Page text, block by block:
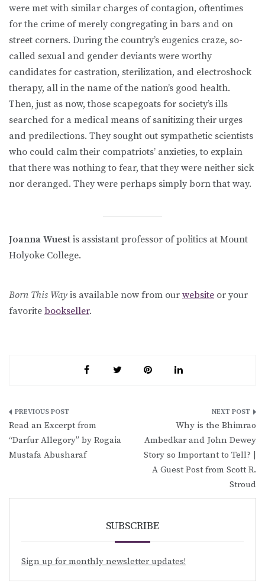
were met with similar charges of contagion, oftentimes
for the crime of merely congregating in bars and on
street corners. During the country’s eugenics craze, so-
called sexual and gender deviants were worthy
candidates for castration, sterilization, and electroshock
therapy, all in the name of the nation’s good health.
Then, just as now, those scapegoats for society’s ills
searched for a medical means of sanitizing their urges
and predilections. They sought out sympathetic scientists
who could calm their compatriots’ anxieties, to explain
that there was nothing to fear, that they were neither sick
nor deranged. They were perhaps simply born that way.
Joanna Wuest is assistant professor of politics at Mount
Holyoke College.
Born This Way is available now from our website or your
favorite bookseller.
Post
navigation
Read an Excerpt from
“Darfur Allegory” by Rogaia
Mustafa Abusharaf
Why is the Bhimrao
Ambedkar and John Dewey
Story so Important to Tell? |
A Guest Post from Scott R.
Stroud
SUBSCRIBE
Sign up for monthly newsletter updates!